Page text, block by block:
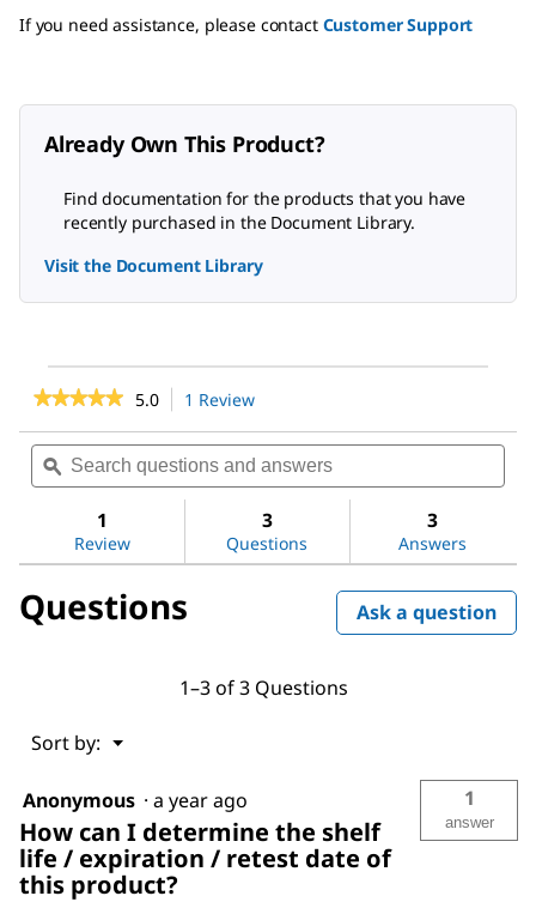
If you need assistance, please contact Customer Support
Already Own This Product?
Find documentation for the products that you have
recently purchased in the Document Library.
Visit the Document Library
★★★★★
★★★★★
of
Read
reviews
for
hydroxide
5.0 1 Review
will
navigate
to
reviews.
Search
questions
and
ϙ
1
Review
3
Questions
3
Answers
Questions Ask a question
1–3 of 3 Questions
Sort by: ▼
Menu
Anonymous · a year ago
How can I determine the shelf
life / expiration / retest date of
this product?
1
answer